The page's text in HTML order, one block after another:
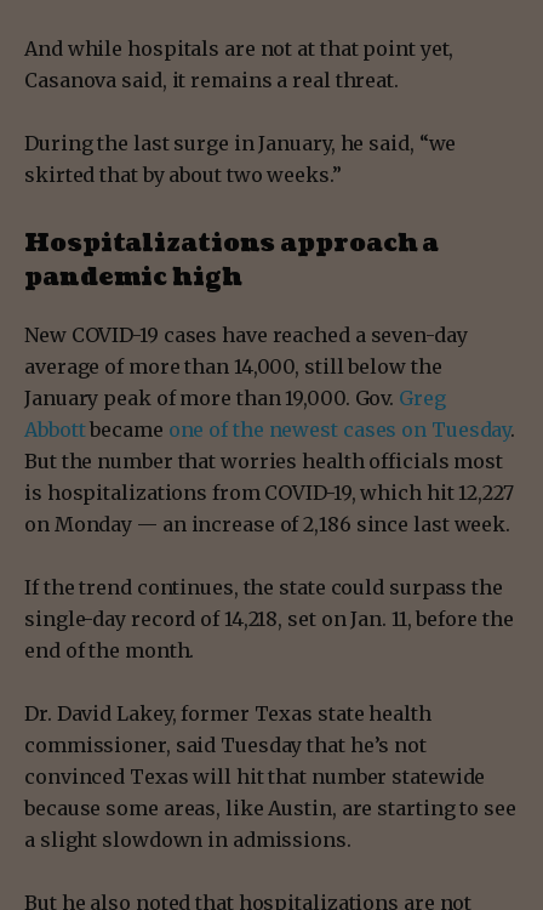
And while hospitals are not at that point yet,
Casanova said, it remains a real threat.
During the last surge in January, he said, “we
skirted that by about two weeks.”
Hospitalizations approach a
pandemic high
New COVID-19 cases have reached a seven-day
average of more than 14,000, still below the
January peak of more than 19,000. Gov. Greg
Abbottbecame one of the newest cases on Tuesday.
But the number that worries health officials most
is hospitalizations from COVID-19, which hit 12,227
on Monday — an increase of 2,186 since last week.
If the trend continues, the state could surpass the
single-day record of 14,218, set on Jan. 11, before the
end of the month.
Dr. David Lakey, former Texas state health
commissioner, said Tuesday that he’s not
convinced Texas will hit that number statewide
because some areas, like Austin, are starting to see
a slight slowdown in admissions.
But he also noted that hospitalizations are not